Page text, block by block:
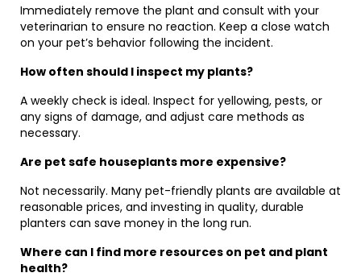
Immediately remove the plant and consult with your
veterinarian to ensure no reaction. Keep a close watch
on your pet’s behavior following the incident.
How often should I inspect my plants?
A weekly check is ideal. Inspect for yellowing, pests, or
any signs of damage, and adjust care methods as
necessary.
Are pet safe houseplants more expensive?
Not necessarily. Many pet-friendly plants are available at
reasonable prices, and investing in quality, durable
planters can save money in the long run.
Where can I find more resources on pet and plant
health?